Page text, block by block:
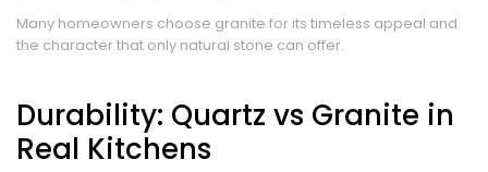
Many homeowners choose granite for its timeless appeal and
the character that only natural stone can offer.
Durability: Quartz vs Granite in
Real Kitchens